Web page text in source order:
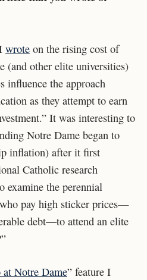
wrote on the rising cost of
(and other elite universities)
influence the approach
as they attempt to earn
It was interesting to
Notre Dame began to
inflation) after it first
Catholic research
examine the perennial
pay high sticker prices—
debt—to attend an elite
at Notre Dame” feature I